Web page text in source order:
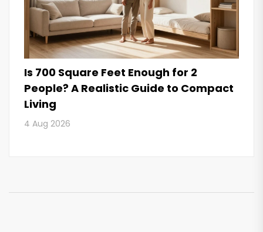
Is 700 Square Feet Enough for 2
People? A Realistic Guide to Compact
Living
4 Aug 2026